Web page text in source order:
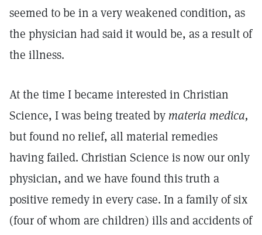
seemed to be in a very weakened condition, as
the physician had said it would be, as a result of
the illness.
At the time I became interested in Christian
Science, I was being treated by materia medica,
but found no relief, all material remedies
having failed. Christian Science is now our only
physician, and we have found this truth a
positive remedy in every case. In a family of six
(four of whom are children) ills and accidents of